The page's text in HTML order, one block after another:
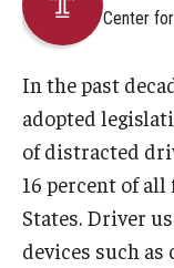
Employment
Internship Program
Center
In the past
adopted
of distracted
16 percent of
States. Driver
devices such as